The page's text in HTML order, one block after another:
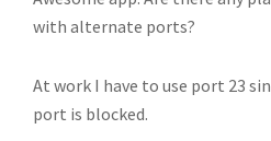
with alternate ports?
At work I have to use port 23
port is blocked.